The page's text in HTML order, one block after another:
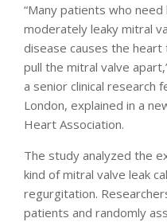
“Many patients who
moderately leaky mitral
disease causes the
pull the mitral valve
a senior clinical research
London, explained in a
Heart Association.
The study analyzed the
kind of mitral valve leak
regurgitation.
patients and randomly